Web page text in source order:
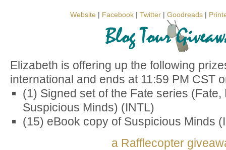
Website | Facebook | Twitter | Goodreads |
Elizabeth is offering up the following
international and ends at 11:59 PM CST
(1) Signed set of the Fate series
Suspicious Minds) (INTL)
(15) eBook copy of Suspicious Minds
a Rafflecopter